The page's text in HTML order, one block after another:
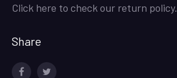
Click here to check our return policy.
Share